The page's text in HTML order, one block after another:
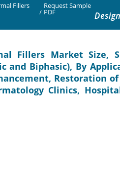
Fillers
/
Request Sample
PDF
Fillers Market Size,
and Biphasic), By
Restoration
Clinics,